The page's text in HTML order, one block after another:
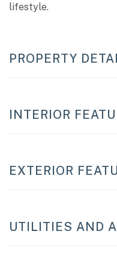
lifestyle.
PROPERTY
INTERIOR
EXTERIOR
UTILITIES AND